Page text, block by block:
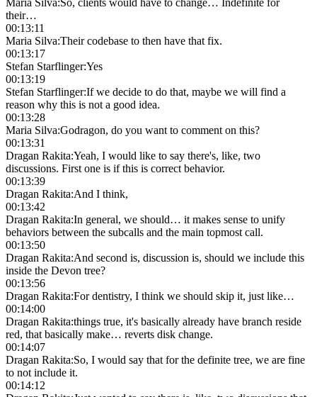
their…
00:13:11
Maria Silva:Their codebase to then have that fix.
00:13:17
Stefan Starflinger:Yes
00:13:19
Stefan Starflinger:If we decide to do that, maybe we will find a
reason why this is not a good idea.
00:13:28
Maria Silva:Godragon, do you want to comment on this?
00:13:31
Dragan Rakita:Yeah, I would like to say there's, like, two
discussions. First one is if this is correct behavior.
00:13:39
Dragan Rakita:And I think,
00:13:42
Dragan Rakita:In general, we should… it makes sense to unify
behaviors between the subcalls and the main topmost call.
00:13:50
Dragan Rakita:And second is, discussion is, should we include this
inside the Devon tree?
00:13:56
Dragan Rakita:For dentistry, I think we should skip it, just like…
00:14:00
Dragan Rakita:things true, it's basically already have branch reside
red, that basically make… reverts disk change.
00:14:07
Dragan Rakita:So, I would say that for the definite tree, we are fine
to not include it.
00:14:12